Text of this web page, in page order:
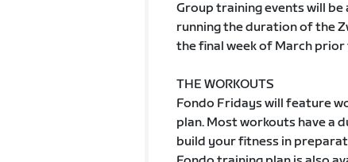
Group training events will be
running the duration of the
the final week of March
THE WORKOUTS
Fondo Fridays will feature
plan. Most workouts have a
build your fitness in